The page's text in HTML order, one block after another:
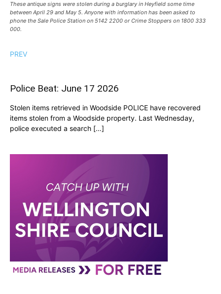
These antique signs were stolen during a burglary in Heyfield some time
between April 29 and May 5. Anyone with information has been asked to
phone the Sale Police Station on 5142 2200 or Crime Stoppers on 1800 333
000.
PREV
Police Beat: June 17 2026
Stolen items retrieved in Woodside POLICE have recovered
items stolen from a Woodside property. Last Wednesday,
police executed a search […]